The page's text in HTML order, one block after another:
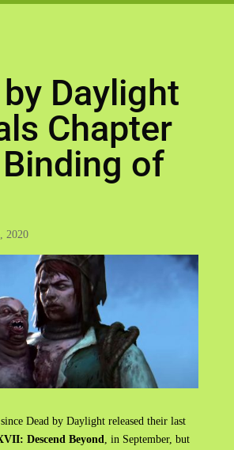
Daylight
Chapter
Binding of
2020
Dead by Daylight released their last
Descend Beyond
, in September, but